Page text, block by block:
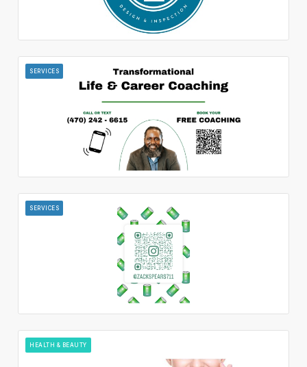
SERVICES
SERVICES
HEALTH & BEAUTY